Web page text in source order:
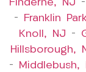
Finderne, NJ –
–
Franklin
Knoll, NJ –
Hillsborough,
–
Middlebush,